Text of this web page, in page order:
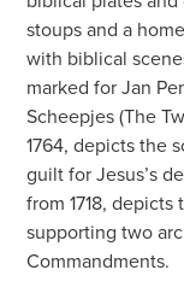
stoups and a
with biblical
marked for Jan
Scheepjes (The
1764, depicts the
guilt for Jesus’s
from 1718,
supporting two
Commandments.